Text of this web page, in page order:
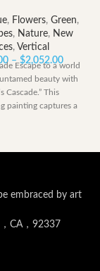
, Flowers, Green,
, Nature, New
, Vertical
– $2,052.00Price
range:
Escape to a world
beauty with
Cascade.” This
painting captures a
embraced by art
CA，92337